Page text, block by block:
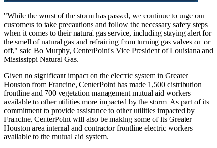
"While the worst of the storm has passed, we continue to urge our
customers to take precautions and follow the necessary safety steps
when it comes to their natural gas service, including staying alert for
the smell of natural gas and refraining from turning gas valves on or
off," said Bo Murphy, CenterPoint's Vice President ofLouisiana and
Mississippi Natural Gas.
Given no significant impact on the electric system in Greater
Houston from Francine, CenterPoint has made 1,500 distribution
frontline and 700 vegetation management mutual aid workers
available to other utilities more impacted by the storm. As part of its
commitment to provide assistance to other utilities impacted by
Francine, CenterPoint will also be making some of its Greater
Houston area internal and contractor frontline electric workers
available to the mutual aid system.